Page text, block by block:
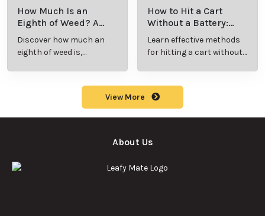
How Much Is an
Eighth of Weed? A
Beginner’s Guide to
Pricing and Use
Discover how much an
eighth of weed is,
How to Hit a Cart
Without a Battery:
Step-by-Step Guide
for New Users
Learn effective methods
for hitting a cart without
View More
About Us